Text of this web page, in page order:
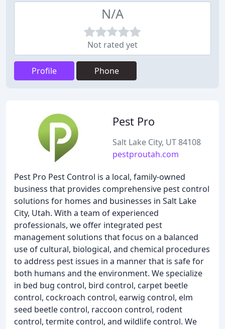
N/A
Not rated yet
Profile Phone
Pest Pro
Salt Lake City, UT 84108
pestproutah.com
Pest Pro Pest Control is a local, family-owned
business that provides comprehensive pest control
solutions for homes and businesses in Salt Lake
City, Utah. With a team of experienced
professionals, we offer integrated pest
management solutions that focus on a balanced
use of cultural, biological, and chemical procedures
to address pest issues in a manner that is safe for
both humans and the environment. We specialize
in bed bug control, bird control, carpet beetle
control, cockroach control, earwig control, elm
seed beetle control, raccoon control, rodent
control, termite control, and wildlife control. We